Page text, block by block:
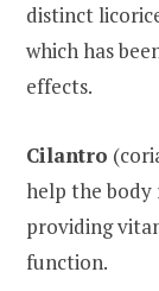
distinct
which has
effects.
Cilantro
help the body
providing
function.